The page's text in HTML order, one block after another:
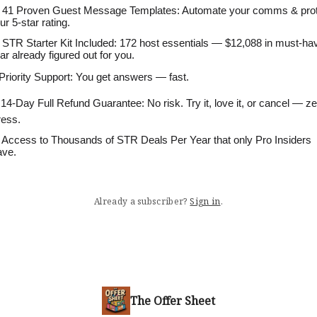
41 Proven Guest Message Templates: Automate your comms &
5-star rating.
STR Starter Kit Included: 172 host essentials — $12,088 in must-
already figured out for you.
Priority Support: You get answers — fast.
Day Full Refund Guarantee: No risk. Try it, love it, or cancel —
Access to Thousands of STR Deals Per Year that only Pro Insiders
Already a subscriber? Sign in.
The Offer Sheet